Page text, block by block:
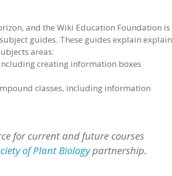
and the Wiki Education Foundation is
guides. These guides explain explain
areas:
creating information boxes
classes, including information
for current and future courses
of Plant Biologypartnership.